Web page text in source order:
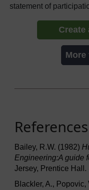
statement of
Create
More
References
Bailey, R.W. (1982)
Engineering:A guide
Jersey, Prentice Hall.
Blackler, A., Popovic,